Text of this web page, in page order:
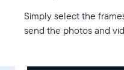
Simply select the
send the photos and